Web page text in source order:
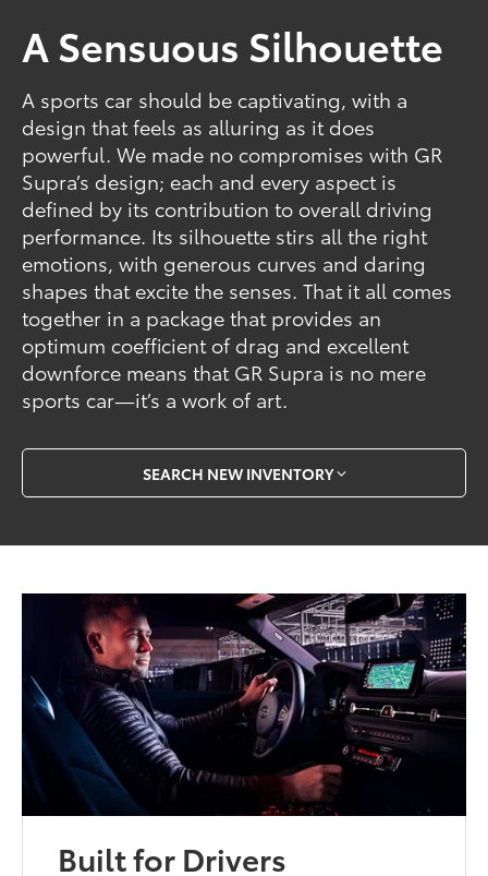
A Sensuous Silhouette
A sports car should be captivating, with a
design that feels as alluring as it does
powerful. We made no compromises with GR
Supra’s design; each and every aspect is
defined by its contribution to overall driving
performance. Its silhouette stirs all the right
emotions, with generous curves and daring
shapes that excite the senses. That it all comes
together in a package that provides an
optimum coefficient of drag and excellent
downforce means that GR Supra is no mere
sports car—it’s a work of art.
SEARCH NEW INVENTORY
Built for Drivers